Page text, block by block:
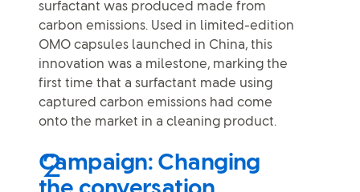
surfactant was produced made from
carbon emissions. Used in limited-edition
OMO capsules launched in China, this
innovation was a milestone, marking the
first time that a surfactant made using
captured carbon emissions had come
onto the market in a cleaning product.
Campaign: Changing